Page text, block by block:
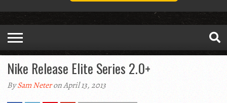
Nike Release Elite Series 2.0+
BySam Neteron April 13, 2013